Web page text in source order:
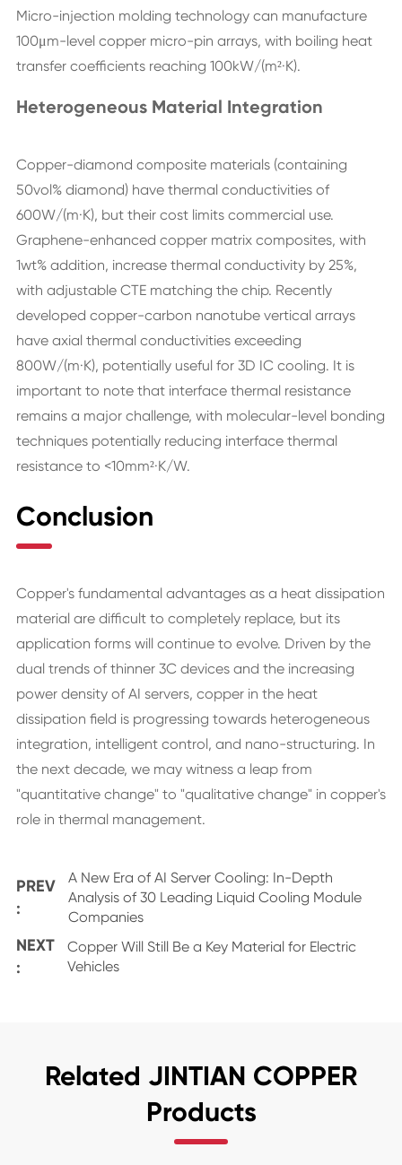
Micro-injection molding technology can manufacture
100μm-level copper micro-pin arrays, with boiling heat
transfer coefficients reaching 100kW/(m²·K).
Heterogeneous Material Integration
Copper-diamond composite materials (containing
50vol% diamond) have thermal conductivities of
600W/(m·K), but their cost limits commercial use.
Graphene-enhanced copper matrix composites, with
1wt% addition, increase thermal conductivity by 25%,
with adjustable CTE matching the chip. Recently
developed copper-carbon nanotube vertical arrays
have axial thermal conductivities exceeding
800W/(m·K), potentially useful for 3D IC cooling. It is
important to note that interface thermal resistance
remains a major challenge, with molecular-level bonding
techniques potentially reducing interface thermal
resistance to <10mm²·K/W.
Conclusion
Copper's fundamental advantages as a heat dissipation
material are difficult to completely replace, but its
application forms will continue to evolve. Driven by the
dual trends of thinner 3C devices and the increasing
power density of AI servers, copper in the heat
dissipation field is progressing towards heterogeneous
integration, intelligent control, and nano-structuring. In
the next decade, we may witness a leap from
"quantitative change" to "qualitative change" in copper's
role in thermal management.
PREV
:
A New Era of AI Server Cooling: In-Depth
Analysis of 30 Leading Liquid Cooling Module
Companies
NEXT
:
Copper Will Still Be a Key Material for Electric
Vehicles
Related JINTIAN COPPER
Products